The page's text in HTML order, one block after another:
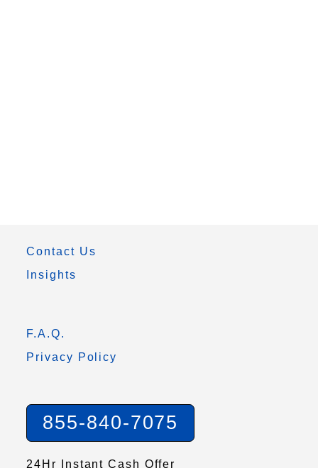
Contact Us
Insights
F.A.Q.
Privacy Policy
855-840-7075
24Hr Instant Cash Offer